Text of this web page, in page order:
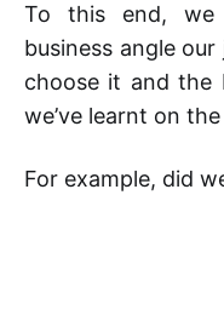
To this end,
business angle
choose it and the
we’ve learnt on
For example, did